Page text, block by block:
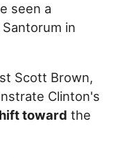
seen a
Santorum in
Scott Brown,
Clinton's
toward the